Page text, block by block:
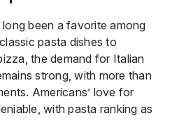
been a favorite among
pasta dishes to
the demand for Italian
strong, with more than
Americans’ love for
with pasta ranking as